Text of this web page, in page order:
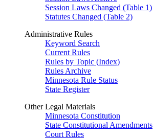
Session Laws Changed (Table 1)
Statutes Changed (Table 2)
Administrative Rules
Keyword Search
Current Rules
Rules by Topic (Index)
Rules Archive
Minnesota Rule Status
State Register
Other Legal Materials
Minnesota Constitution
State Constitutional Amendments
Court Rules